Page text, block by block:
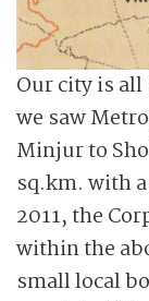
Our city is
we saw
Minjur to
sq.km. with
2011, the
within the
small local